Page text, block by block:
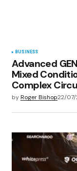
BUSINESS
Advanced
Mixed
Complex
byRoger Bishop22/